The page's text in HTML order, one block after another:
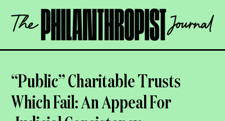
content
The
Philanthropist
OPEN
“Public” Charitable Trusts
Which Fail: An Appeal For